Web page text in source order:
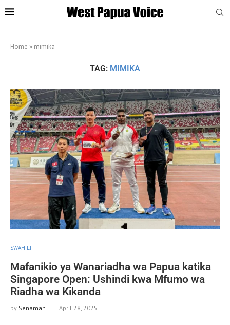
Home » mimika
TAG: MIMIKA
SWAHILI
Mafanikio ya Wanariadha wa Papua katika
Singapore Open: Ushindi kwa Mfumo wa
Riadha wa Kikanda
by Senaman April 28, 2025